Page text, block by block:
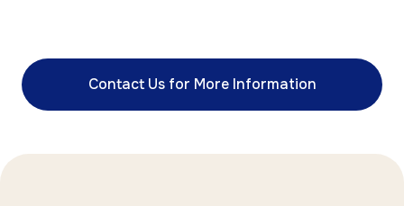
Contact Us for More Information